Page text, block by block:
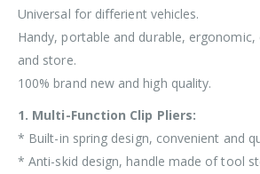
Universal for differient vehicles.
Handy, portable and durable,
and store.
100% brand new and high quality.
1. Multi-Function Clip Pliers:
* Built-in spring design, convenient and
* Anti-skid design, handle made of tool